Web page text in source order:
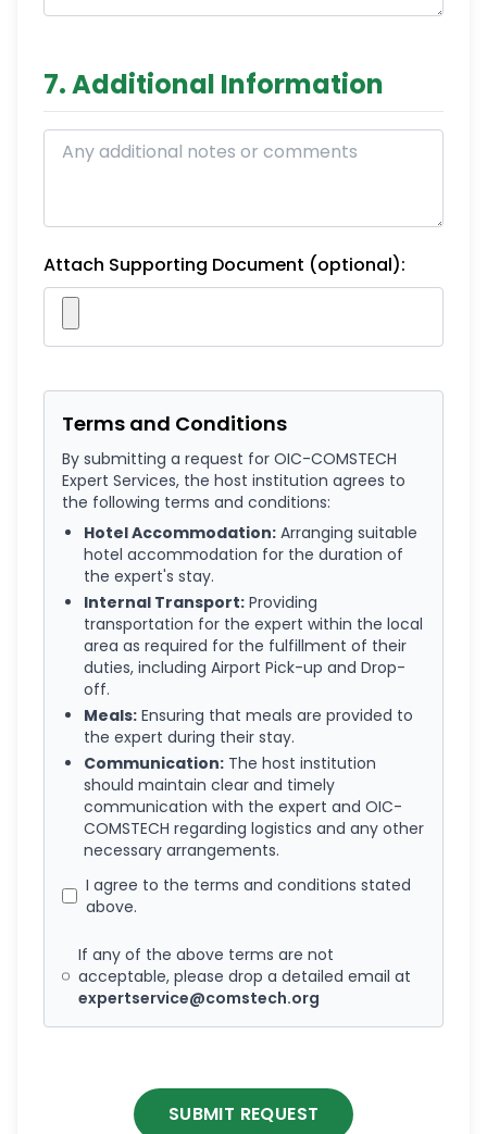
7. Additional Information
Attach Supporting Document (optional):
Terms and Conditions
By submitting a request for OIC-COMSTECH
Expert Services, the host institution agrees to
the following terms and conditions:
Hotel Accommodation: Arranging suitable
hotel accommodation for the duration of
the expert's stay.
Internal Transport: Providing
transportation for the expert within the local
area as required for the fulfillment of their
duties, including Airport Pick-up and Drop-
off.
Meals: Ensuring that meals are provided to
the expert during their stay.
Communication: The host institution
should maintain clear and timely
communication with the expert and OIC-
COMSTECH regarding logistics and any other
necessary arrangements.
I agree to the terms and conditions stated
above.
If any of the above terms are not
acceptable, please drop a detailed email at
expertservice@comstech.org
SUBMIT REQUEST